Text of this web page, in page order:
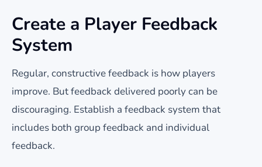
Create a Player Feedback
System
Regular, constructive feedback is how players
improve. But feedback delivered poorly can be
discouraging. Establish a feedback system that
includes both group feedback and individual
feedback.